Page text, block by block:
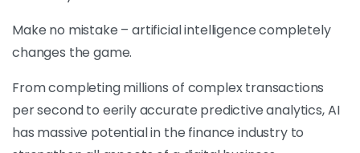
Make no mistake – artificial intelligence completely
changes the game.
From completing millions of complex transactions
per second to eerily accurate predictive analytics, AI
has massive potential in the finance industry to